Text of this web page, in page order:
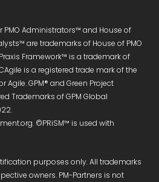
PMO Administrators™ and House of
are trademarks of House of PMO
Framework™ is a trademark of
is a registered trade mark of the
GPM® and Green Project
Trademarks of GPM Global
©PRiSM™ is used with
purposes only. All trademarks
owners. PM-Partners is not